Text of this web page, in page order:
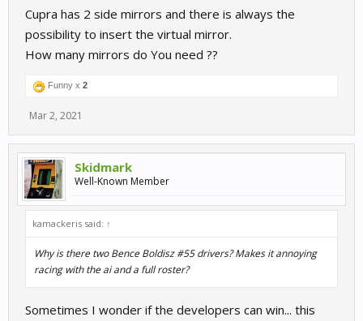
Cupra has 2 side mirrors and there is always the
possibility to insert the virtual mirror.
How many mirrors do You need ??
Funny x 2
Mar 2, 2021
Skidmark
Well-Known Member
kamackeris said: ↑
Why is there two Bence Boldisz #55 drivers? Makes it annoying
racing with the ai and a full roster?
Sometimes I wonder if the developers can win... this